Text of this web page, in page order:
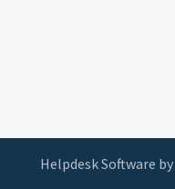
Helpdesk Software by